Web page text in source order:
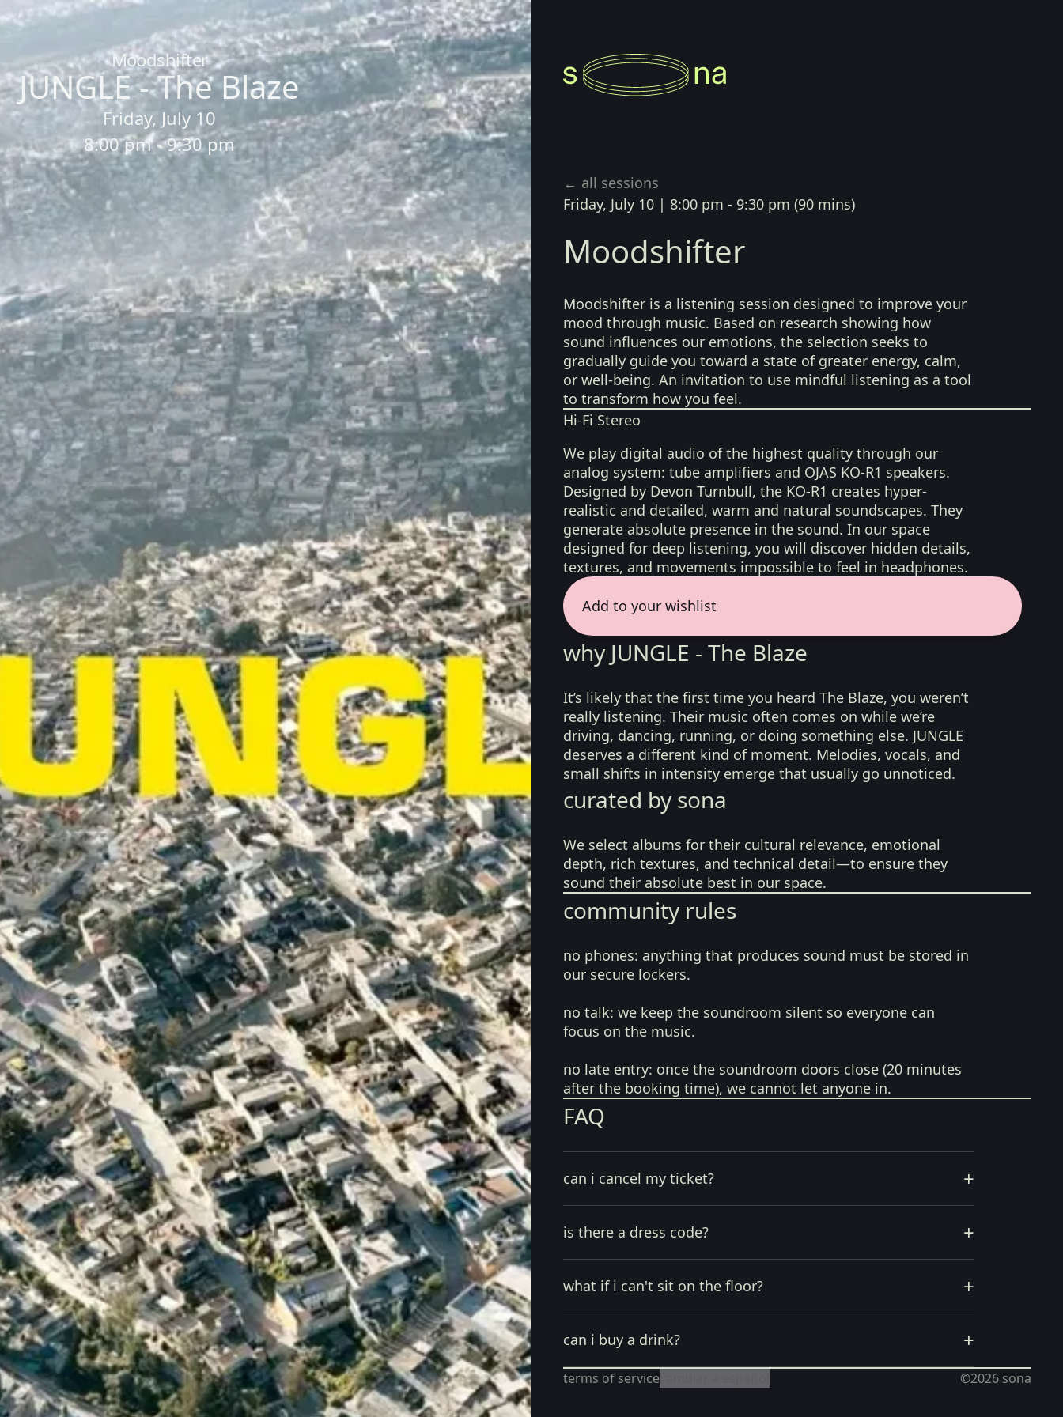
Home Sessions/JUNGLE - The Blaze
Moodshifter
JUNGLE - The Blaze
Friday, July 10
8:00 pm - 9:30 pm
← all sessions
Friday, July 10 | 8:00 pm - 9:30 pm (90 mins)
Moodshifter
Moodshifter is a listening session designed to improve your
mood through music. Based on research showing how
sound influences our emotions, the selection seeks to
gradually guide you toward a state of greater energy, calm,
or well-being. An invitation to use mindful listening as a tool
to transform how you feel.
Hi-Fi Stereo
We play digital audio of the highest quality through our
analog system: tube amplifiers and OJAS KO-R1 speakers.
Designed by Devon Turnbull, the KO-R1 creates hyper-
realistic and detailed, warm and natural soundscapes. They
generate absolute presence in the sound. In our space
designed for deep listening, you will discover hidden details,
textures, and movements impossible to feel in headphones.
Add to your wishlist
why JUNGLE - The Blaze
It’s likely that the first time you heard The Blaze, you weren’t
really listening. Their music often comes on while we’re
driving, dancing, running, or doing something else. JUNGLE
deserves a different kind of moment. Melodies, vocals, and
small shifts in intensity emerge that usually go unnoticed.
curated by sona
We select albums for their cultural relevance, emotional
depth, rich textures, and technical detail—to ensure they
sound their absolute best in our space.
community rules
no phones: anything that produces sound must be stored in
our secure lockers.
no talk: we keep the soundroom silent so everyone can
focus on the music.
no late entry: once the soundroom doors close (20 minutes
after the booking time), we cannot let anyone in.
FAQ
can i cancel my ticket? +
is there a dress code? +
what if i can't sit on the floor? +
can i buy a drink? +
terms of service ©2026 sona